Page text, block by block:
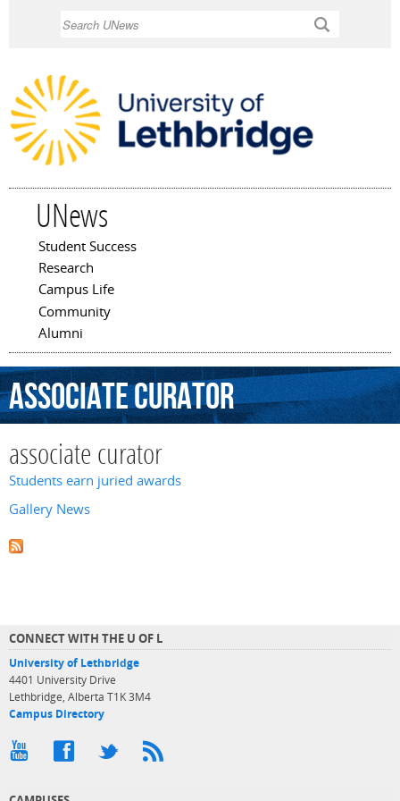
UNews
Main menu
Student Success
Research
Campus Life
Community
Alumni
associatecurator
associate curator
Students earn juried awards
Gallery News
CONNECT WITH THE U OF L
University of Lethbridge
4401 University Drive
Lethbridge, Alberta T1K 3M4
Campus Directory